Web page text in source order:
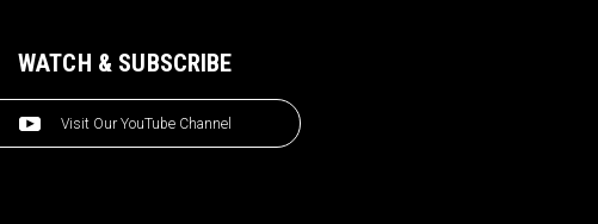
WATCH & SUBSCRIBE
Visit Our YouTube Channel